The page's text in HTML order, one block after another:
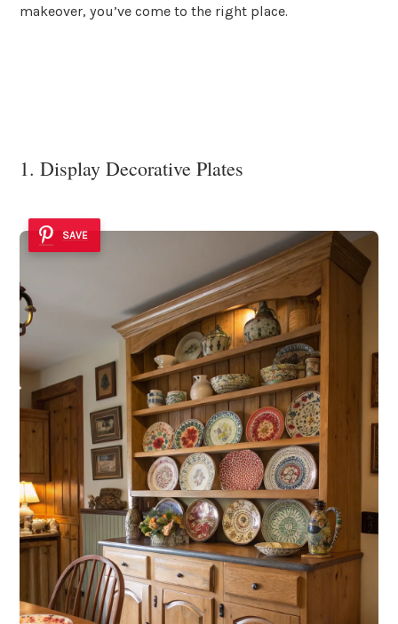
makeover, you’ve come to the right place.
1. Display Decorative Plates
SAVE